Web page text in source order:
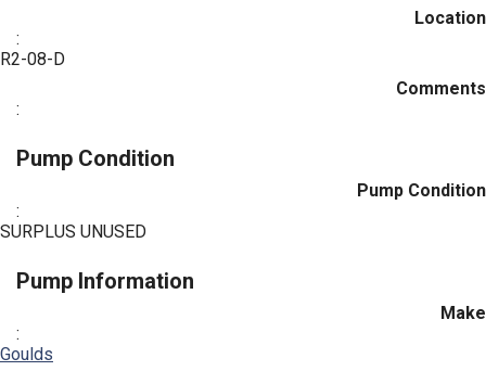
Location
:
R2-08-D
Comments
:
Pump Condition
Pump Condition
:
SURPLUS UNUSED
Pump Information
Make
:
Goulds